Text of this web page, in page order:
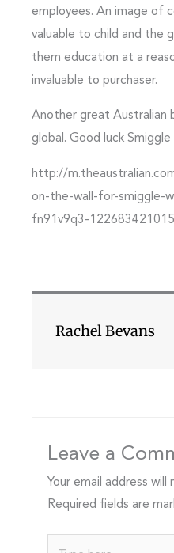
employees. An image of
valuable to child and the
them education at a
invaluable to purchaser.
Another great Australian
global. Good luck Smiggle
http://
on-the-wall-for-smiggle-
fn91v9q3-
Rachel Bevans
Leave a
Your email address will
Required fields are